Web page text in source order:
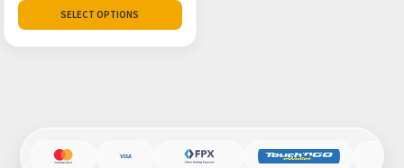
SELECT OPTIONS